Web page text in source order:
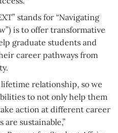
stands for “Navigating
is to offer transformative
graduate students and
career pathways from
relationship, so we
to not only help them
action at different career
are sustainable,”